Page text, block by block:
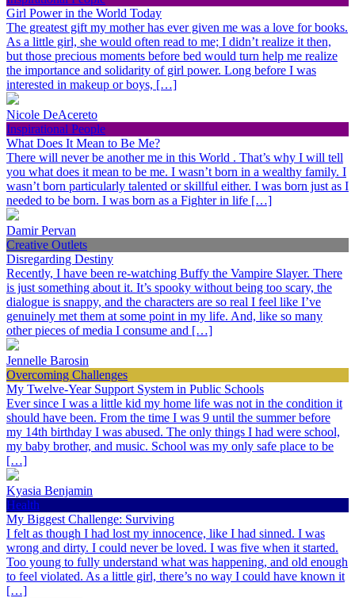
Girl Power in the World Today
The greatest gift my mother has ever given me was a love for books.
As a little girl, she would often read to me; I didn’t realize it then,
but those precious moments before bed would turn help me realize
the importance and solidarity of girl power. Long before I was
interested in makeup or boys, […]
Nicole DeAcereto
Inspirational People
What Does It Mean to Be Me?
There will never be another me in this World . That’s why I will tell
you what does it mean to be me. I wasn’t born in a wealthy family. I
wasn’t born particularly talented or skillful either. I was born just as I
needed to be born. I was born as a Fighter in life […]
Damir Pervan
Creative Outlets
Disregarding Destiny
Recently, I have been re-watching Buffy the Vampire Slayer. There
is just something about it. It’s spooky without being too scary, the
dialogue is snappy, and the characters are so real I feel like I’ve
genuinely met them at some point in my life. And, like so many
other pieces of media I consume and […]
Jennelle Barosin
Overcoming Challenges
My Twelve-Year Support System in Public Schools
Ever since I was a little kid my home life was not in the condition it
should have been. From the time I was 9 until the summer before
my 14th birthday I was abused. The only things I had were school,
my baby brother, and music. School was my only safe place to be
[…]
Kyasia Benjamin
Health
My Biggest Challenge: Surviving
I felt as though I had lost my innocence, like I had sinned. I was
wrong and dirty. I could never be loved. I was five when it started.
Too young to fully understand what was happening, and old enough
to feel violated. As a little girl, there’s no way I could have known it
[…]